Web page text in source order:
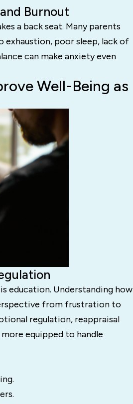
Burnout
a back seat. Many parents
exhaustion, poor sleep, lack of
can make anxiety even
Well-Being as
education. Understanding how
from frustration to
regulation, reappraisal
equipped to handle